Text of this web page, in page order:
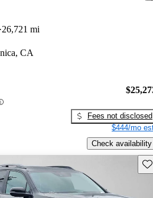
26,721 mi
CA
Fees not disclosed
$444/mo
Check availability